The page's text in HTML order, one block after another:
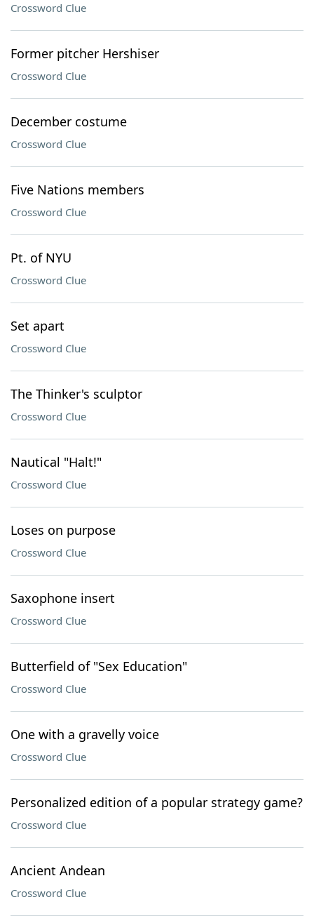
Crossword Clue
Former pitcher Hershiser
Crossword Clue
December costume
Crossword Clue
Five Nations members
Crossword Clue
Pt. of NYU
Crossword Clue
Set apart
Crossword Clue
The Thinker's sculptor
Crossword Clue
Nautical "Halt!"
Crossword Clue
Loses on purpose
Crossword Clue
Saxophone insert
Crossword Clue
Butterfield of "Sex Education"
Crossword Clue
One with a gravelly voice
Crossword Clue
Personalized edition of a popular strategy game?
Crossword Clue
Ancient Andean
Crossword Clue